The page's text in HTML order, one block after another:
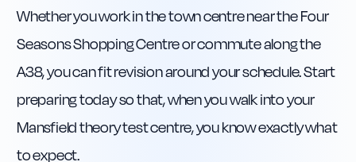
Whether you work in the town centre near the Four
Seasons Shopping Centre or commute along the
A38, you can fit revision around your schedule. Start
preparing today so that, when you walk into your
Mansfield theory test centre, you know exactly what
to expect.